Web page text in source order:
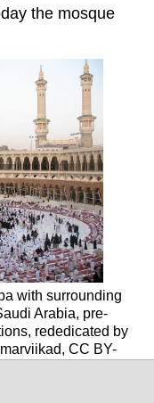
the mosque
with surrounding
Arabia, pre-
rededicated by
CC BY-